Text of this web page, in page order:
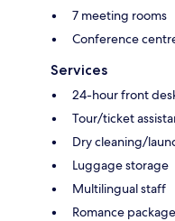
7 meeting rooms
Conference
Services
24-hour front
Tour/ticket
Dry cleaning/
Luggage storage
Multilingual staff
Romance